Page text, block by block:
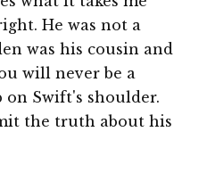
He was not a
was his cousin and
will never be a
on Swift's shoulder.
the truth about his